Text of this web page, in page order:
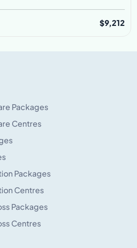
$9,212
Packages
Centres
Packages
Centres
Packages
Centres